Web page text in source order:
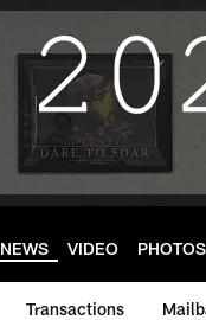
NEWS VIDEO PHOTOS
Transactions